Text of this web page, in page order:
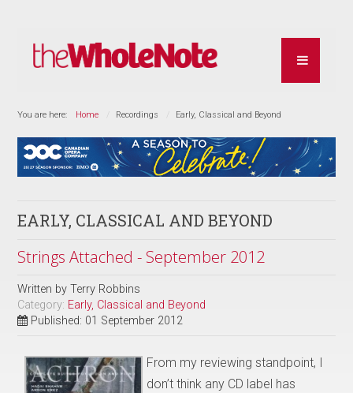
You are here: Home Recordings Early, Classical and Beyond
EARLY, CLASSICAL AND BEYOND
Strings Attached - September 2012
Written byTerry Robbins
Category: Early, Classical and Beyond
Published: 01 September 2012
From my reviewing standpoint, I
don’t think any CD label has